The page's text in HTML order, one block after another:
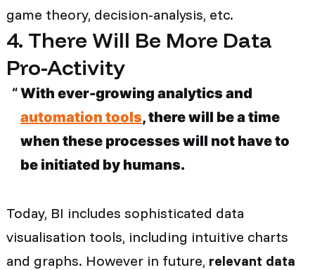
game theory, decision-analysis, etc.
4. There Will Be More Data
Pro-Activity
With ever-growing analytics and
automation tools, there will be a time
when these processes will not have to
be initiated by humans.
Today, BI includes sophisticated data
visualisation tools, including intuitive charts
and graphs. However in future, relevant data